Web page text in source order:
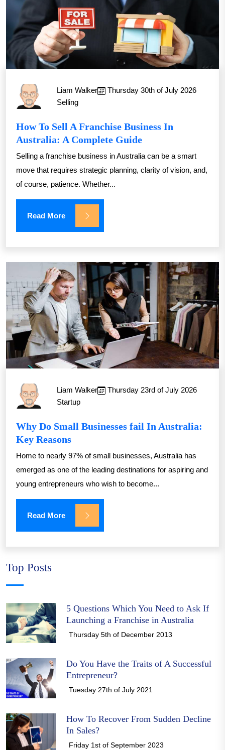
Liam Walker
Thursday 30th of July 2026
Selling
How To Sell A Franchise Business In
Australia: A Complete Guide
Selling a franchise business in Australia can be a smart
move that requires strategic planning, clarity of vision, and,
of course, patience. Whether...
Read More
Liam Walker
Thursday 23rd of July 2026
Startup
Why Do Small Businesses fail In Australia:
Key Reasons
Home to nearly 97% of small businesses, Australia has
emerged as one of the leading destinations for aspiring and
young entrepreneurs who wish to become...
Read More
Top Posts
5 Questions Which You Need to Ask If
Launching a Franchise in Australia
Thursday 5th of December 2013
Do You Have the Traits of A Successful
Entrepreneur?
Tuesday 27th of July 2021
How To Recover From Sudden Decline
In Sales?
Friday 1st of September 2023